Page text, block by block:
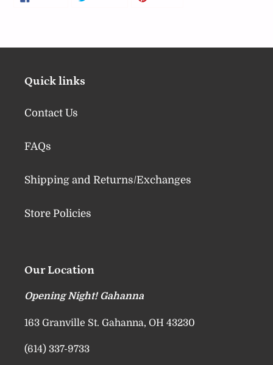
Quick links
Contact Us
FAQs
Shipping and Returns/Exchanges
Store Policies
Our Location
Opening Night! Gahanna
163 Granville St. Gahanna, OH 43230
(614) 337-9733